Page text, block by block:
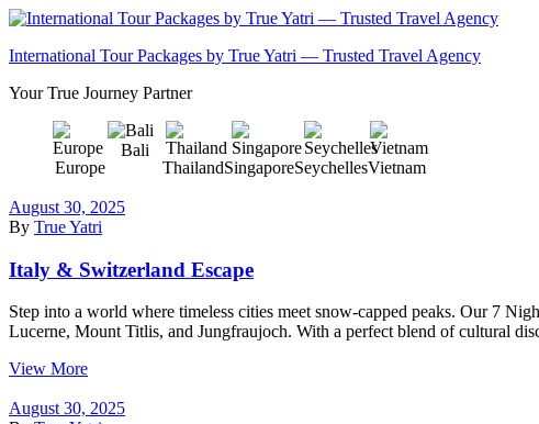
International Tour Packages by True Yatri — Trusted Travel Agency
Your True Journey Partner
Europe
Bali
ThailandSingaporeSeychellesVietnam
August 30, 2025
By True Yatri
Italy & Switzerland Escape
Step into a world where timeless cities meet snow-capped peaks. Our 7
Lucerne, Mount Titlis, and Jungfraujoch. With a perfect blend of cultural
View More
August 30, 2025